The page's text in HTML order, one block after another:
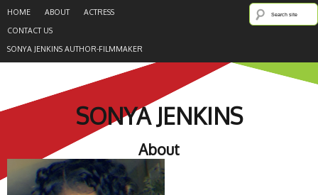
HOME ABOUT
ACTRESS
CONTACT US
SONYA JENKINS AUTHOR-FILMMAKER
SONYA JENKINS
About